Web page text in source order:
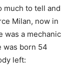
much to tell and
Milan, now in
was a mechanic
was born 54
left: